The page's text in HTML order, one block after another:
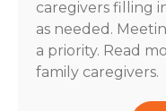
caregivers filling
as needed.
a priority. Read
family caregivers.